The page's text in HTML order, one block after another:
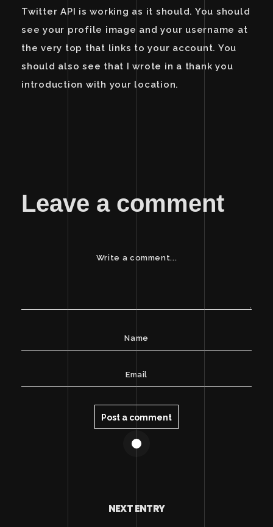
Twitter API is working as it should. You should
see your profile image and your username at
the very top that links to your account. You
should also see that I wrote in a thank you
introduction with your location.
Leave a comment
NEXT ENTRY